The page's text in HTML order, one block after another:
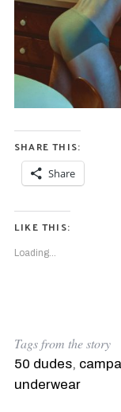
SHARE THIS:
Share
LIKE THIS:
Loading...
Tags from the story
50 dudes,
underwear